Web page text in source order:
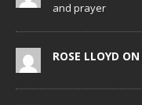
and prayer
ROSE LLOYD ON